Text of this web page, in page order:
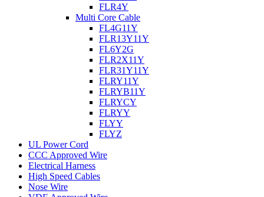
FLR4Y
Multi Core Cable
FL4G11Y
FLR13Y11Y
FL6Y2G
FLR2X11Y
FLR31Y11Y
FLRY11Y
FLRYB11Y
FLRYCY
FLRYY
FLYY
FLYZ
UL Power Cord
CCC Approved Wire
Electrical Harness
High Speed Cables
Nose Wire